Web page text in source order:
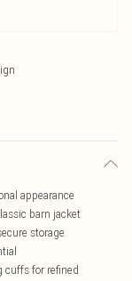
appearance
barn jacket
storage
cuffs for refined